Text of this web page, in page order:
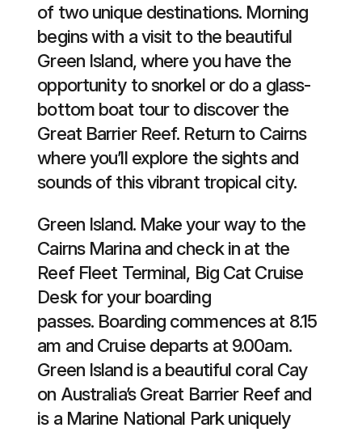
of two unique destinations. Morning
begins with a visit to the beautiful
Green Island, where you have the
opportunity to snorkel or do a glass-
bottom boat tour to discover the
Great Barrier Reef. Return to Cairns
where you’ll explore the sights and
sounds of this vibrant tropical city.
Green Island. Make your way to the
Cairns Marina and check in at the
Reef Fleet Terminal, Big Cat Cruise
Desk for your boarding
passes. Boarding commences at 8.15
am and Cruise departs at 9.00am.
Green Island is a beautiful coral Cay
on Australia’s Great Barrier Reef and
is a Marine National Park uniquely